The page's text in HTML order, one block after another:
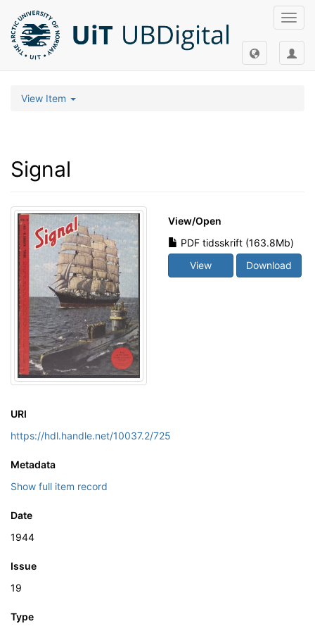
View Item
Signal
View/Open
PDF tidsskrift (163.8Mb)
View
Download
URI
https://hdl.handle.net/10037.2/725
Metadata
Show full item record
Date
1944
Issue
19
Type